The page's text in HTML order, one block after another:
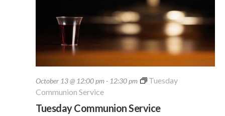
October 13 @ 12:00 pm- 12:30 pm
Tuesday
Communion Service
Tuesday Communion Service